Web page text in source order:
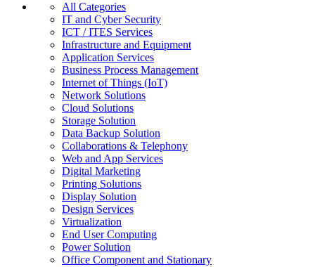
All Categories
IT and Cyber Security
ICT / ITES Services
Infrastructure and Equipment
Application Services
Business Process Management
Internet of Things (IoT)
Network Solutions
Cloud Solutions
Storage Solution
Data Backup Solution
Collaborations & Telephony
Web and App Services
Digital Marketing
Printing Solutions
Display Solution
Design Services
Virtualization
End User Computing
Power Solution
Office Component and Stationary